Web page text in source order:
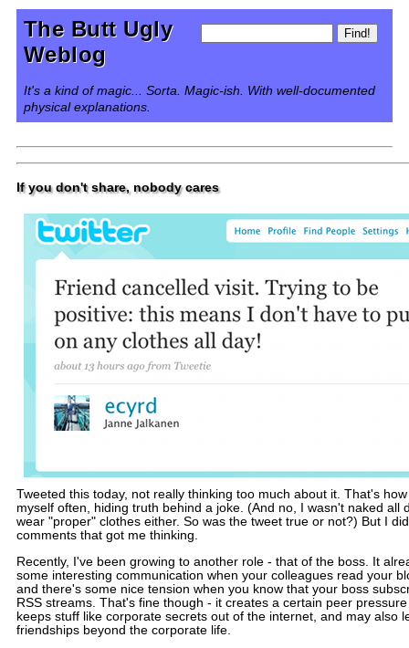
The Butt Ugly
Weblog
It's a kind of magic... Sorta. Magic-ish. With well-documented
physical explanations.
If you don't share, nobody cares
Tweeted this today, not really thinking too much about it. That's
myself often, hiding truth behind a joke. (And no, I wasn't naked all
wear "proper" clothes either. So was the tweet true or not?) But I
comments that got me thinking.
Recently, I've been growing to another role - that of the boss. It
some interesting communication when your colleagues read your
and there's some nice tension when you know that your boss
RSS streams. That's fine though - it creates a certain peer
keeps stuff like corporate secrets out of the internet, and may also
friendships beyond the corporate life.